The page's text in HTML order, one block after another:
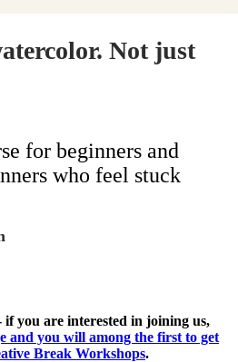
Not just
for beginners and
who feel stuck
if you are interested in joining us,
and you will among the first to get
Break Workshops.